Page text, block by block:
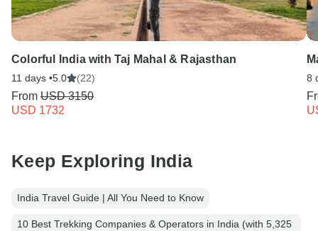
Colorful India with Taj Mahal & Rajasthan
11 days •5.0 (22)
From USD 3150
USD 1732
8
Keep Exploring India
India Travel Guide | All You Need to Know
10 Best Trekking Companies & Operators in India (with 5,325